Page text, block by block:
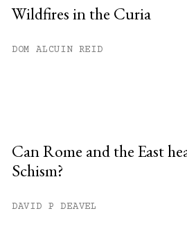
Wildfires in the Curia
DOM ALCUIN REID
Can Rome and the East
Schism?
DAVID P DEAVEL